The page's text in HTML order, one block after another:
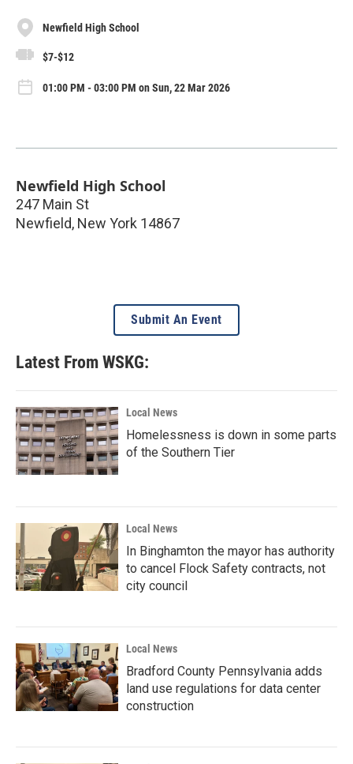
Newfield High School
$7-$12
01:00 PM - 03:00 PM on Sun, 22 Mar 2026
Newfield High School
247 Main St
Newfield, New York 14867
Submit An Event
Latest From WSKG:
Local News
Homelessness is down in some parts
of the Southern Tier
Local News
In Binghamton the mayor has authority
to cancel Flock Safety contracts, not
city council
Local News
Bradford County Pennsylvania adds
land use regulations for data center
construction